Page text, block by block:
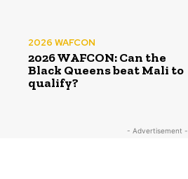
2026 WAFCON
2026 WAFCON: Can the
Black Queens beat Mali to
qualify?
- Advertisement -